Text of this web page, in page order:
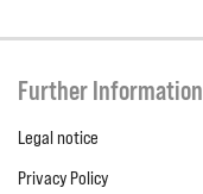
Further Information
Legal notice
Privacy Policy